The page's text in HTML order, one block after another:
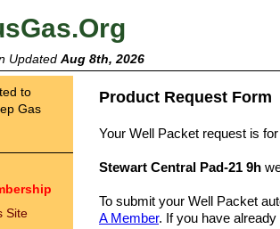
Updated Aug 8th, 2026
to
Gas
Site
Product Request Form
Your Well Packet request is
Stewart Central Pad-21 9h
To submit your Well Packet
A Member. If you have